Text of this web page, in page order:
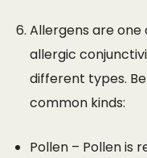
Allergens are
allergic
different types.
common kinds:
Pollen – Pollen is